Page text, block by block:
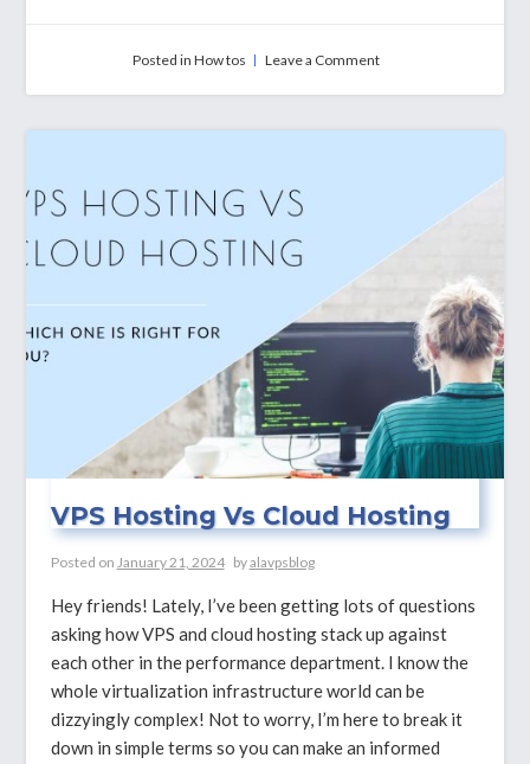
Posted in How tos Leave a Commenton
Windows
VPS Hosting Vs Cloud Hosting
Posted on January 21, 2024 byalavpsblog
Hey friends! Lately, I’ve been getting lots of questions
asking how VPS and cloud hosting stack up against
each other in the performance department. I know the
whole virtualization infrastructure world can be
dizzyingly complex! Not to worry, I’m here to break it
down in simple terms so you can make an informed